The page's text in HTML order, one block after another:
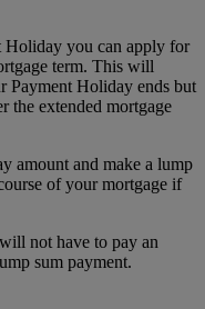
Holiday you can apply for
term. This will
Payment Holiday ends but
the extended mortgage
amount and make a lump
of your mortgage if
not have to pay an
sum payment.